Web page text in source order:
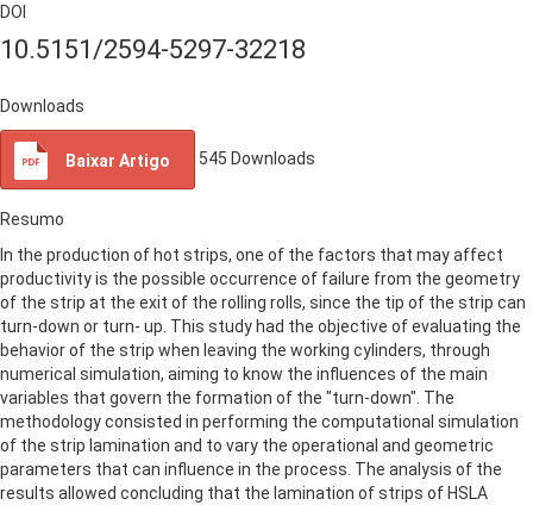
DOI
10.5151/2594-5297-32218
Downloads
Baixar Artigo 545 Downloads
Resumo
In the production of hot strips, one of the factors that may affect
productivity is the possible occurrence of failure from the geometry
of the strip at the exit of the rolling rolls, since the tip of the strip can
turn-down or turn- up. This study had the objective of evaluating the
behavior of the strip when leaving the working cylinders, through
numerical simulation, aiming to know the influences of the main
variables that govern the formation of the "turn-down". The
methodology consisted in performing the computational simulation
of the strip lamination and to vary the operational and geometric
parameters that can influence in the process. The analysis of the
results allowed concluding that the lamination of strips of HSLA